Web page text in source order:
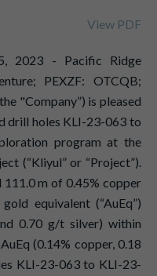
View PDF
2023 - Pacific Ridge
PEXZF: OTCQB;
"Company”) is pleased
drill holes KLI-23-063 to
program at the
(“Kliyul” or “Project”).
m of 0.45% copper
equivalent (“AuEq”)
0.70 g/t silver) within
(0.14% copper, 0.18
KLI-23-063 to KLI-23-